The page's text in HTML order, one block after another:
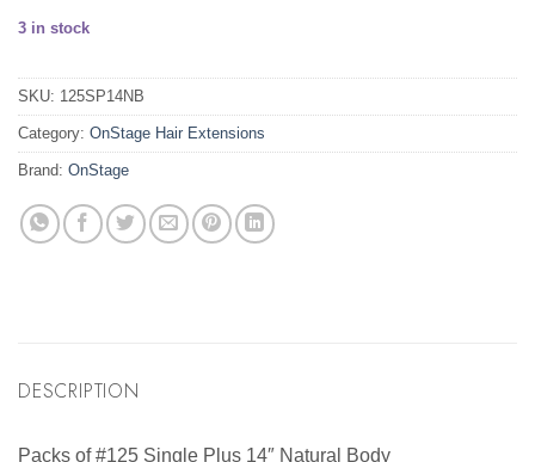
3 in stock
SKU: 125SP14NB
Category: OnStage Hair Extensions
Brand: OnStage
DESCRIPTION
Packs of #125 Single Plus 14″ Natural Body